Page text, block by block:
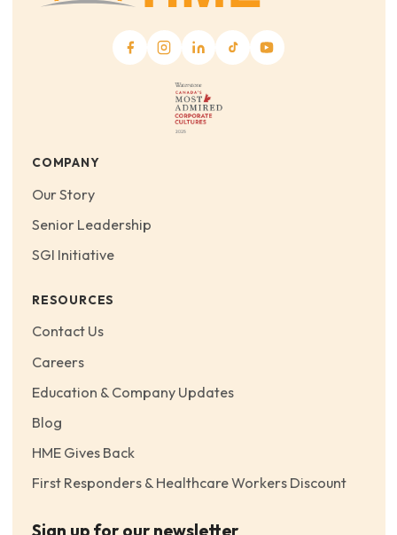
COMPANY
Our Story
Senior Leadership
SGI Initiative
RESOURCES
Contact Us
Careers
Education & Company Updates
Blog
HME Gives Back
First Responders & Healthcare Workers Discount
Sign up for our newsletter